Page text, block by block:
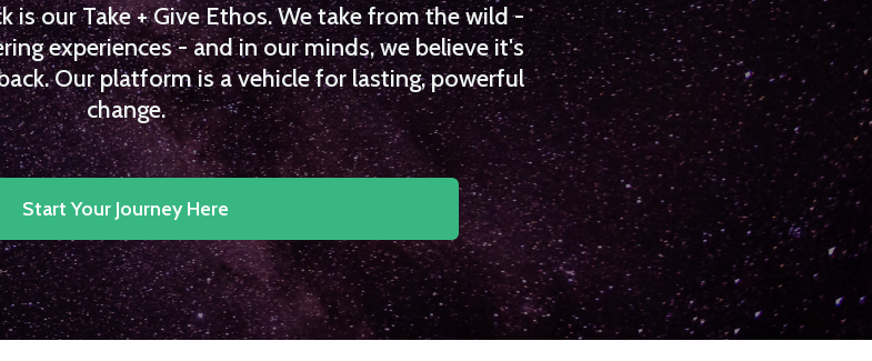
is our Take + Give Ethos. We take from the wild -
experiences - and in our minds, we believe it's
Our platform is a vehicle for lasting, powerful
change.
Start Your Journey Here